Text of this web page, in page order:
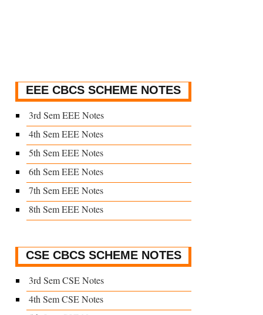
EEE CBCS SCHEME NOTES
3rd Sem EEE Notes
4th Sem EEE Notes
5th Sem EEE Notes
6th Sem EEE Notes
7th Sem EEE Notes
8th Sem EEE Notes
CSE CBCS SCHEME NOTES
3rd Sem CSE Notes
4th Sem CSE Notes